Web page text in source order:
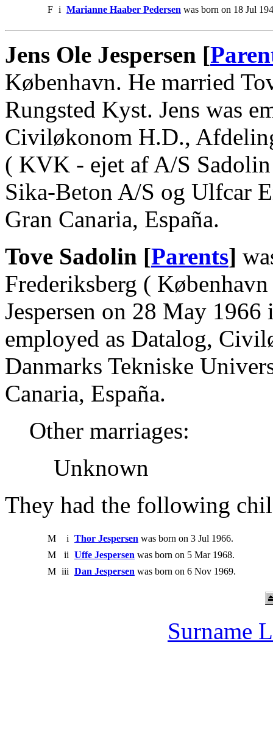
F i Marianne Haaber Pedersen was born on 18 Jul
Jens Ole Jespersen [
København. He married
Rungsted Kyst. Jens was
Civiløkonom H.D.,
( KVK - ejet af A/S
Sika-Beton A/S og Ulfcar
Gran Canaria, España.
Tove Sadolin [Parents]
Frederiksberg (
Jespersen on 28 May
employed as Datalog,
Danmarks Tekniske
Canaria, España.
Other marriages:
Unknown
They had the following
M i Thor Jespersen was born on 3 Jul 1966.
M
ii Uffe Jespersen was born on 5 Mar 1968.
M iii Dan Jespersen was born on 6 Nov 1969.
Surname